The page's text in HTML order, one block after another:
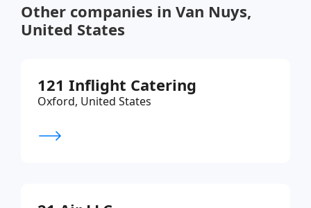
Other companies in Van Nuys,
United States
121 Inflight Catering
Oxford, United States